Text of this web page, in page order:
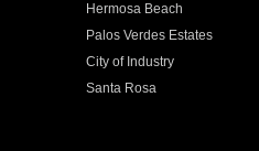
Hermosa Beach
Palos Verdes Estates
City of Industry
Santa Rosa